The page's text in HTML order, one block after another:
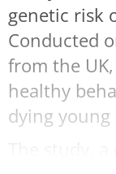
genetic risk
Conducted
from the
healthy
dying young